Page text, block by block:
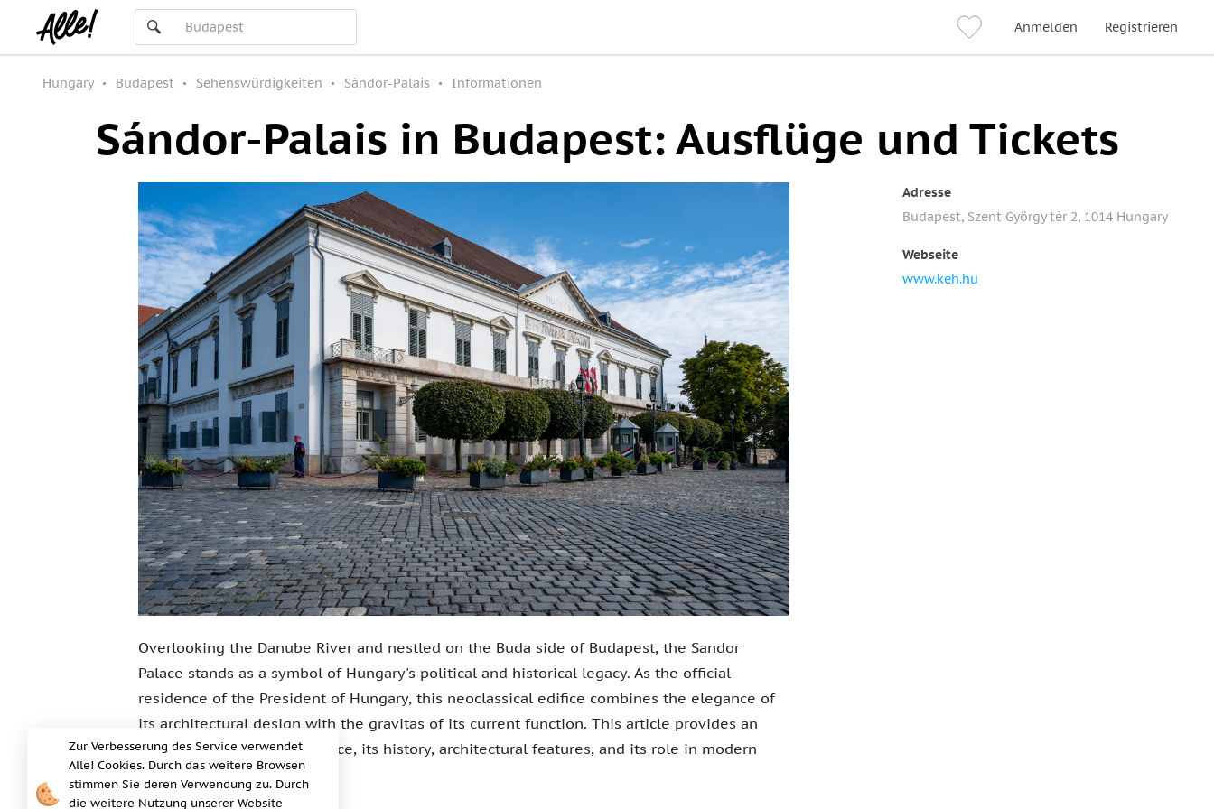
Anmelden Registrieren
Hungary Budapest Sehenswürdigkeiten Sándor-Palais Informationen
Sándor-Palais in Budapest: Ausflüge und Tickets
Overlooking the Danube River and nestled on the Buda side of Budapest, the Sandor
Palace stands as a symbol of Hungary's political and historical legacy. As the official
residence of the President of Hungary, this neoclassical edifice combines the elegance of
its architectural design with the gravitas of its current function. This article provides an
overview of the Sandor Palace, its history, architectural features, and its role in modern
Hungary.
Adresse
Budapest, Szent György tér 2, 1014 Hungary
Webseite
www.keh.hu
Zur Verbesserung des Service verwendet
Alle! Cookies. Durch das weitere Browsen
stimmen Sie deren Verwendung zu. Durch
die weitere Nutzung unserer Website